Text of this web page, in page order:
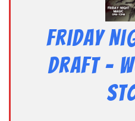
Friday
Draft –